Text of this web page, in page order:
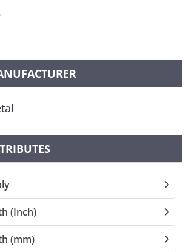
(154)
Collet
Collets
(Inch)
(mm)